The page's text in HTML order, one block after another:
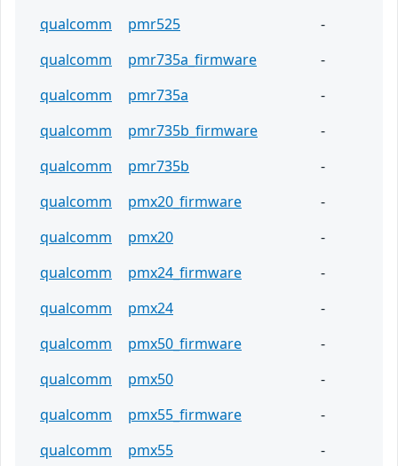
qualcomm
pmr525
-
qualcomm
pmr735a_firmware
-
qualcomm
pmr735a
-
qualcomm
pmr735b_firmware
-
qualcomm
pmr735b
-
qualcomm
pmx20_firmware
-
qualcomm
pmx20
-
qualcomm
pmx24_firmware
-
qualcomm
pmx24
-
qualcomm
pmx50_firmware
-
qualcomm
pmx50
-
qualcomm
pmx55_firmware
-
qualcomm
pmx55
-